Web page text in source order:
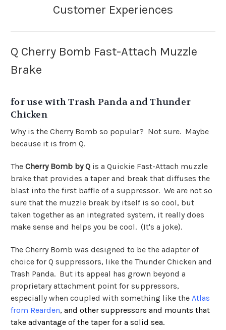
Q Cherry Bomb Fast-Attach Muzzle
Brake
for use with Trash Panda and Thunder
Chicken
Why is the Cherry Bomb so popular? Not sure. Maybe
because it is from Q.
The Cherry Bomb by Q is a Quickie Fast-Attach muzzle
brake that provides a taper and break that diffuses the
blast into the first baffle of a suppressor. We are not so
sure that the muzzle break by itself is so cool, but
taken together as an integrated system, it really does
make sense and helps you be cool. (It's a joke).
The Cherry Bomb was designed to be the adapter of
choice for Q suppressors, like the Thunder Chicken and
Trash Panda. But its appeal has grown beyond a
proprietary attachment point for suppressors,
especially when coupled with something like the Atlas
from Rearden, and other suppressors and mounts that
take advantage of the taper for a solid sea.